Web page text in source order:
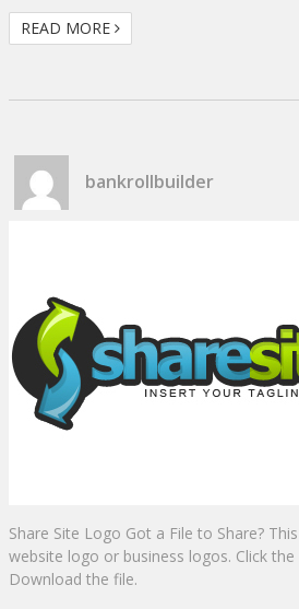
READ MORE
bankrollbuilder
Share Site Logo Got a File to Share?
website logo or business logos. Click
Download the file.